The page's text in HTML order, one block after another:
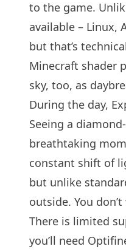
to the game.
available – Linux,
but that’s
Minecraft shader
sky, too, as
During the day,
Seeing a
breathtaking
constant shift of
but unlike
outside. You
There is limited
you’ll need